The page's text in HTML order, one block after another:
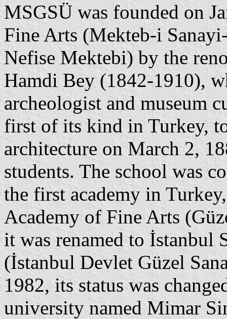
MSGSÜ was founded on
Fine Arts (Mekteb-i
Nefise Mektebi) by the
Hamdi Bey (1842-1910),
archeologist and museum
first of its kind in Turkey,
architecture on March 2,
students. The school was
the first academy in
Academy of Fine Arts
it was renamed to İstanbul
(İstanbul Devlet Güzel
1982, its status was
university named Mimar